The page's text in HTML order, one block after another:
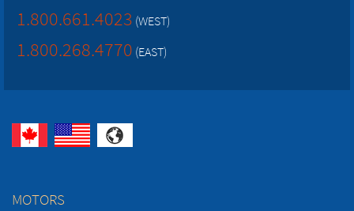
1.800.661.4023 (WEST)
1.800.268.4770 (EAST)
MOTORS